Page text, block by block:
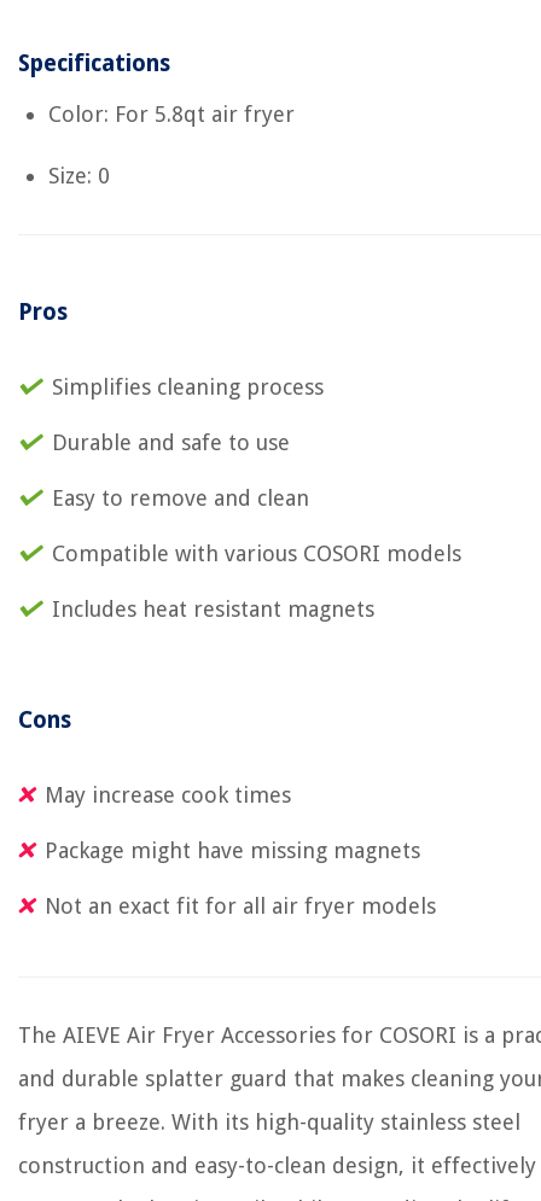
Specifications
Color: For 5.8qt air fryer
Size: 0
Pros
Simplifies cleaning process
Durable and safe to use
Easy to remove and clean
Compatible with various COSORI models
Includes heat resistant magnets
Cons
May increase cook times
Package might have missing magnets
Not an exact fit for all air fryer models
The AIEVE Air Fryer Accessories for COSORI is a
and durable splatter guard that makes cleaning
fryer a breeze. With its high-quality stainless steel
construction and easy-to-clean design, it effectively